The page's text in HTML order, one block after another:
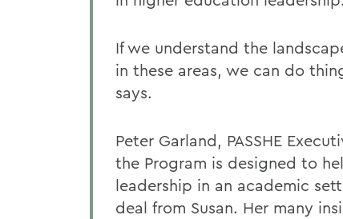
If we understand the
in these areas, we can do
says.
Peter Garland, PASSHE
the Program is designed to
leadership in an academic
deal from Susan. Her many